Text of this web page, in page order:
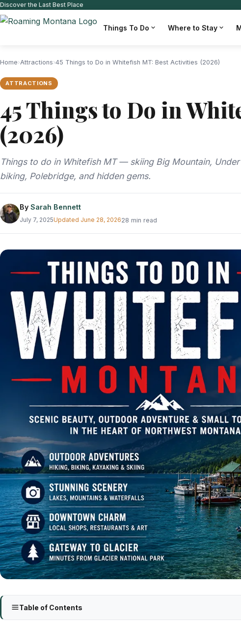
Discover the Last Best Place
Things To Do Where to Stay
Home›Attractions›45 Things to Do in Whitefish MT: Best Activities (2026)
ATTRACTIONS
45 Things to Do in
(2026)
Things to do in Whitefish MT — skiing Big Mountain,
biking, Polebridge, and hidden gems.
By Sarah Bennett
July 7, 2025Updated June 28, 202628 min read
Table of Contents